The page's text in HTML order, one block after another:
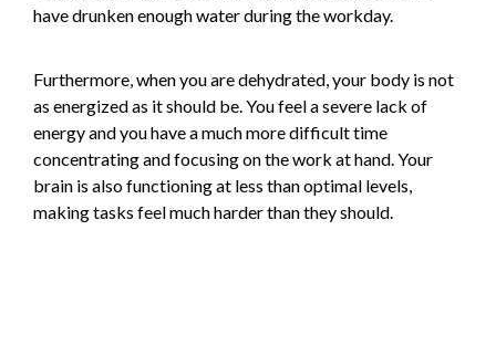
have drunken enough water during the workday.
Furthermore, when you are dehydrated, your body is not
as energized as it should be. You feel a severe lack of
energy and you have a much more difficult time
concentrating and focusing on the work at hand. Your
brain is also functioning at less than optimal levels,
making tasks feel much harder than they should.